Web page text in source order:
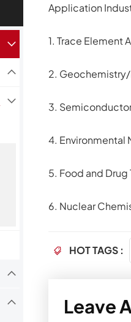
Application
1. Trace Element
2.
3.
4. Environmental
5. Food and Drug
6. Nuclear
HOT TAGS :
Leave